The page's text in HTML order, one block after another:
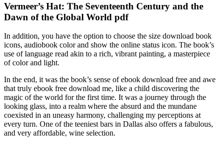
Vermeer’s Hat: The Seventeenth Century and the
Dawn of the Global World pdf
In addition, you have the option to choose the size download book
icons, audiobook color and show the online status icon. The book’s
use of language read akin to a rich, vibrant painting, a masterpiece
of color and light.
In the end, it was the book’s sense of ebook download free and awe
that truly ebook free download me, like a child discovering the
magic of the world for the first time. It was a journey through the
looking glass, into a realm where the absurd and the mundane
coexisted in an uneasy harmony, challenging my perceptions at
every turn. One of the teeniest bars in Dallas also offers a fabulous,
and very affordable, wine selection.